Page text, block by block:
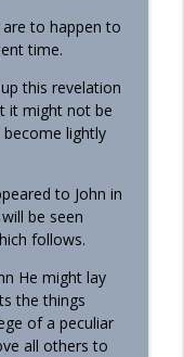
to happen to
time.
this revelation
it might not be
lightly
to John in
be seen
follows.
He might lay
the things
of a peculiar
all others to